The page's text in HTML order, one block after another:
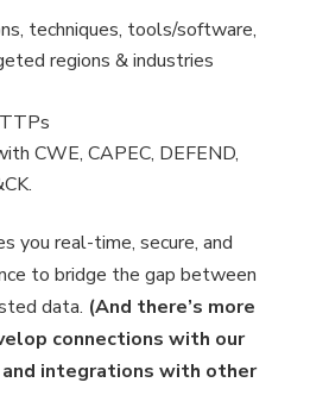
techniques, tools/software,
regions & industries
CWE, CAPEC, DEFEND,
you real-time, secure, and
to bridge the gap between
data. (And there’s more
connections with our
integrations with other